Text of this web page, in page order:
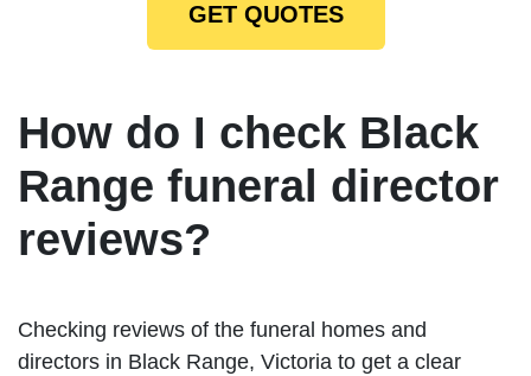
GET QUOTES
How do I check Black
Range funeral director
reviews?
Checking reviews of the funeral homes and
directors in Black Range, Victoria to get a clear